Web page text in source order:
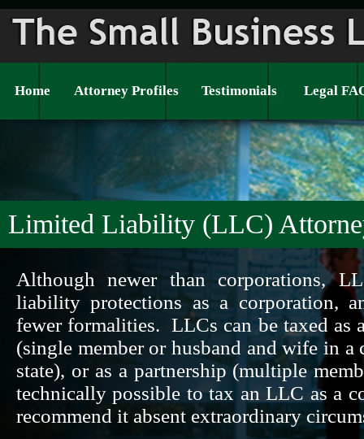
Home Attorney Profiles Testimonials Legal
Limited Liability (LLC)
Although newer than corporations,
liability protections as a corporation,
fewer formalities. LLCs can be taxed as
(single member or husband and wife in
state), or as a partnership (multiple
technically possible to tax an LLC as a
recommend it absent extraordinary